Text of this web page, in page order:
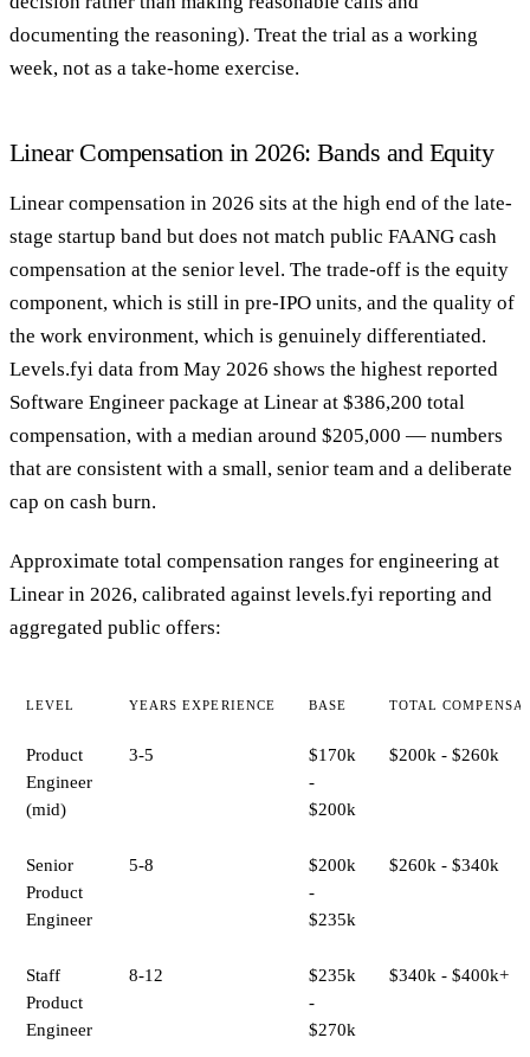
documenting the reasoning). Treat the trial as a working
week, not as a take-home exercise.
Linear Compensation in 2026: Bands and Equity
Linear compensation in 2026 sits at the high end of the late-
stage startup band but does not match public FAANG cash
compensation at the senior level. The trade-off is the equity
component, which is still in pre-IPO units, and the quality of
the work environment, which is genuinely differentiated.
Levels.fyi data from May 2026 shows the highest reported
Software Engineer package at Linear at $386,200 total
compensation, with a median around $205,000 — numbers
that are consistent with a small, senior team and a deliberate
cap on cash burn.
Approximate total compensation ranges for engineering at
Linear in 2026, calibrated against levels.fyi reporting and
aggregated public offers:
LEVEL YEARS EXPERIENCE BASE TOTAL
Product
Engineer
(mid)
3-5
$170k
-
$200k
$200k - $260k
Senior
Product
Engineer
5-8
$200k
-
$235k
$260k - $340k
Staff
Product
Engineer
8-12
$235k
-
$270k
$340k - $400k+